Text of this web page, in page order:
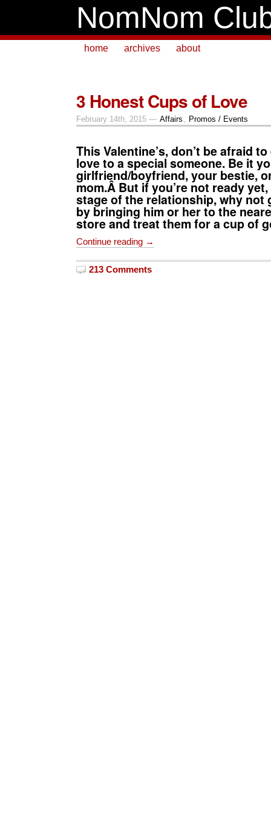
NomNom
home archives about
3 Honest Cups of Love
February 14th, 2015 — Affairs , Promos / Events
This Valentine’s, don’t be afraid
love to a special someone. Be it
girlfriend/boyfriend, your bestie,
mom.Â But if you’re not ready
stage of the relationship, why not
by bringing him or her to the
store and treat them for a cup of
Continue reading →
213 Comments